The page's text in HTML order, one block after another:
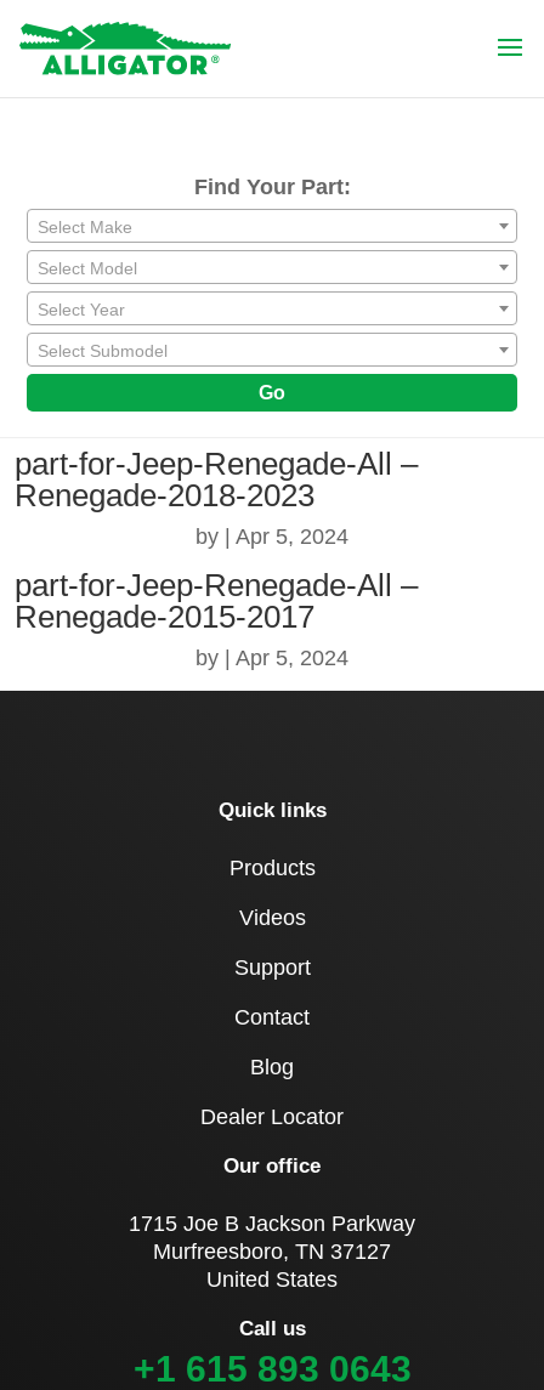
Find Your Part:
Select Make
Select Model
Select Year
Select Submodel
Go
part-for-Jeep-Renegade-All –
Renegade-2018-2023
by Apr 5, 2024
part-for-Jeep-Renegade-All –
Renegade-2015-2017
by Apr 5, 2024
Quick links
Products
Videos
Support
Contact
Blog
Dealer Locator
Our office
1715 Joe B Jackson Parkway
Murfreesboro, TN 37127
United States
Call us
+1 615 893 0643